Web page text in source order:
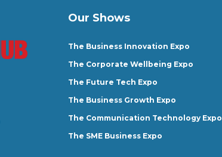
Our Shows
The Business Innovation Expo
The Corporate Wellbeing Expo
The Future Tech Expo
The Business Growth Expo
The Communication Technology Expo
The SME Business Expo